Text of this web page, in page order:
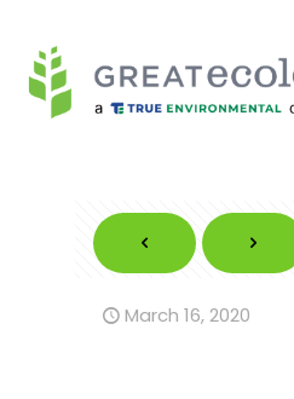
March 16, 2020